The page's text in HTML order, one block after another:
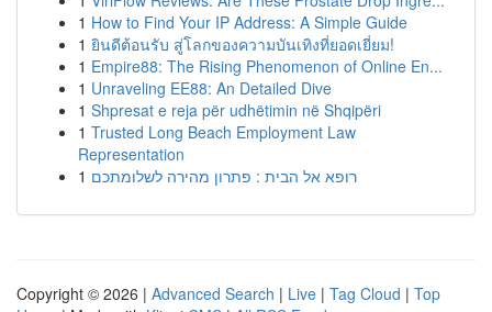
1 How to Find Your IP Address: A Simple Guide
1 ยินดีต้อนรับ สู่โลกของความบันเทิงที่ยอดเยี่ยม!
1 Empire88: The Rising Phenomenon of Online En...
1 Unraveling EE88: An Detailed Dive
1 Shpresat e reja për udhëtimin në Shqipëri
1 Trusted Long Beach Employment Law
Representation
1 רופא אל הבית : פתרון מהירה לשלומתכם
Copyright © 2026 | Advanced Search | Live | Tag Cloud | Top